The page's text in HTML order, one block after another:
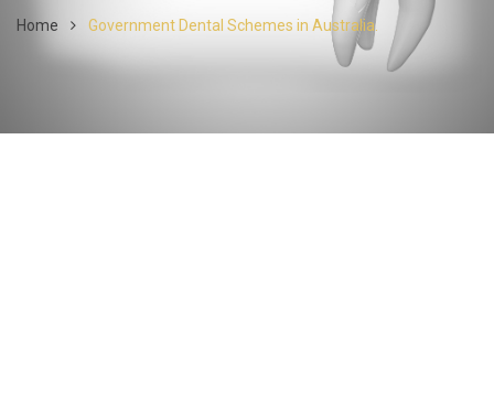
Home Government Dental Schemes in Australia.